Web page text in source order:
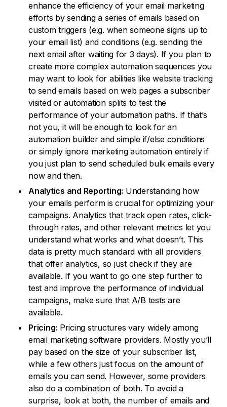
enhance the efficiency of your email marketing
efforts by sending a series of emails based on
custom triggers (e.g. when someone signs up to
your email list) and conditions (e.g. sending the
next email after waiting for 3 days). If you plan to
create more complex automation sequences you
may want to look for abilities like website tracking
to send emails based on web pages a subscriber
visited or automation splits to test the
performance of your automation paths. If that’s
not you, it will be enough to look for an
automation builder and simple if/else conditions
or simply ignore marketing automation entirely if
you just plan to send scheduled bulk emails every
now and then.
Analytics and Reporting: Understanding how
your emails perform is crucial for optimizing your
campaigns. Analytics that track open rates, click-
through rates, and other relevant metrics let you
understand what works and what doesn’t. This
data is pretty much standard with all providers
that offer analytics, so just check if they are
available. If you want to go one step further to
test and improve the performance of individual
campaigns, make sure that A/B tests are
available.
Pricing: Pricing structures vary widely among
email marketing software providers. Mostly you’ll
pay based on the size of your subscriber list,
while a few others just focus on the amount of
emails you can send. However, some providers
also do a combination of both. To avoid a
surprise, look at both, the number of emails and